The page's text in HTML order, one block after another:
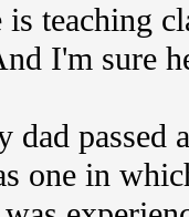
teaching
I'm sure
dad passed
one in